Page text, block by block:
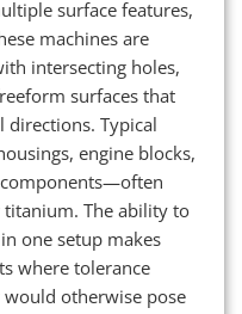
surface features,
machines are
intersecting holes,
surfaces that
directions. Typical
engine blocks,
The ability to
one setup makes
where tolerance
otherwise pose